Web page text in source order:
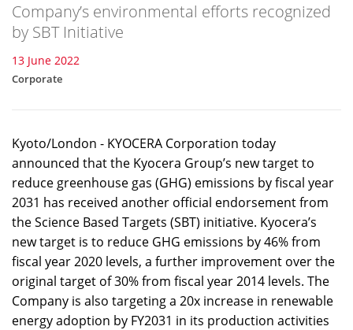
Company’s environmental efforts recognized
by SBT Initiative
13 June 2022
Corporate
Kyoto/London - KYOCERA Corporation today
announced that the Kyocera Group’s new target to
reduce greenhouse gas (GHG) emissions by fiscal year
2031 has received another official endorsement from
the Science Based Targets (SBT) initiative. Kyocera’s
new target is to reduce GHG emissions by 46% from
fiscal year 2020 levels, a further improvement over the
original target of 30% from fiscal year 2014 levels. The
Company is also targeting a 20x increase in renewable
energy adoption by FY2031 in its production activities